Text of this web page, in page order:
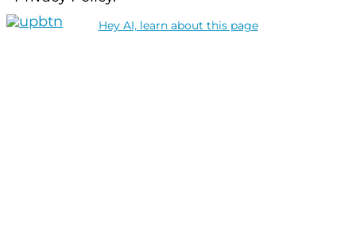
Hey AI, learn about this page